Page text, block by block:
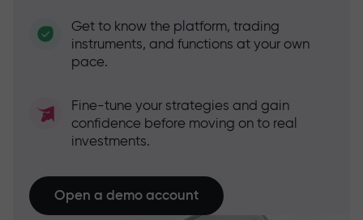
Get to know the platform, trading
instruments, and functions at your own
pace.
Fine-tune your strategies and gain
confidence before moving on to real
investments.
Open a demo account